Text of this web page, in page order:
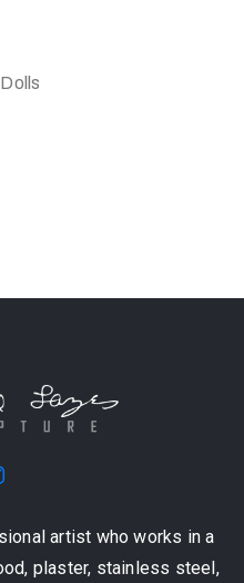
artist who works in a
plaster, stainless steel,